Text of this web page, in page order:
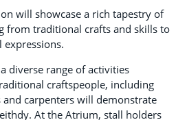
will showcase a rich tapestry of
from traditional crafts and skills to
diverse range of activities
craftspeople, including
and carpenters will demonstrate
At the Atrium, stall holders